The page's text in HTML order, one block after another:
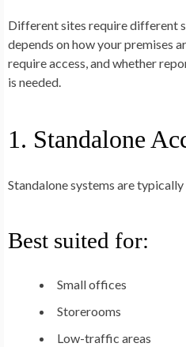
Different sites require different
depends on how your premises
require access, and whether
is needed.
1. Standalone
Standalone systems are
Best suited for:
Small offices
Storerooms
Low-traffic areas